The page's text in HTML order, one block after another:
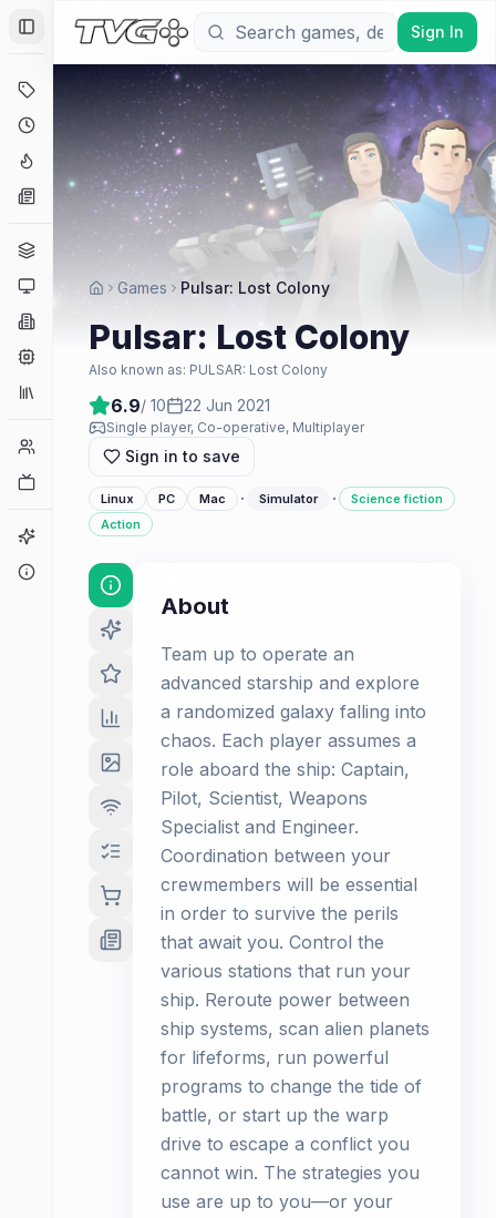
Toggle Sidebar
Hype Tracker
Genres
Platforms
Companies
Collections
Player Counts
Game Finder
Sign In
Games Pulsar: Lost Colony
Pulsar: Lost Colony
Also known as: PULSAR: Lost Colony
6.9/ 10 22 Jun 2021
Single player, Co-operative, Multiplayer
Sign in to save
Linux PC Mac · Simulator ·
Science fiction
Action
About
Team up to operate an
advanced starship and explore
a randomized galaxy falling into
chaos. Each player assumes a
role aboard the ship: Captain,
Pilot, Scientist, Weapons
Specialist and Engineer.
Coordination between your
crewmembers will be essential
in order to survive the perils
that await you. Control the
various stations that run your
ship. Reroute power between
ship systems, scan alien planets
for lifeforms, run powerful
programs to change the tide of
battle, or start up the warp
drive to escape a conflict you
cannot win. The strategies you
use are up to you—or your